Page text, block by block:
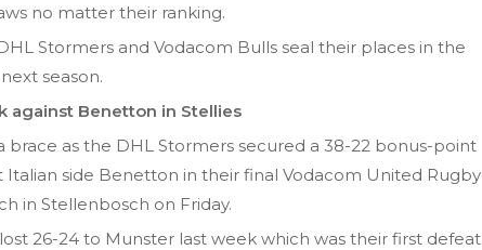
no matter their ranking.
Stormers and Vodacom Bulls seal their places in the
season.
against Benetton in Stellies
as the DHL Stormers secured a 38-22 bonus-point
Italian side Benetton in their final Vodacom United Rugby
in Stellenbosch on Friday.
26-24 to Munster last week which was their first defeat